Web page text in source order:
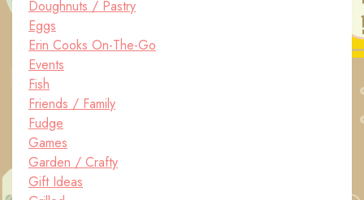
Doughnuts / Pastry
Eggs
Erin Cooks On-The-Go
Events
Fish
Friends / Family
Fudge
Games
Garden / Crafty
Gift Ideas